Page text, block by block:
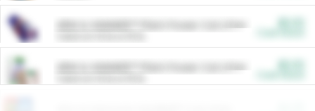
ARM & HAMMER™ Plant Power Cat Litter
ARM & HAMMER™ Plant Power Cat Litter